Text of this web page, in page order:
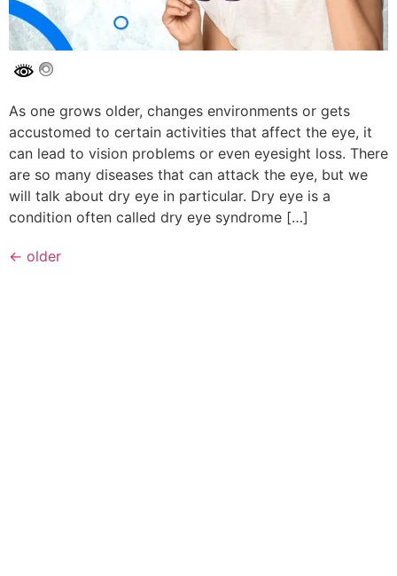
As one grows older, changes environments or gets
accustomed to certain activities that affect the eye, it
can lead to vision problems or even eyesight loss. There
are so many diseases that can attack the eye, but we
will talk about dry eye in particular. Dry eye is a
condition often called dry eye syndrome […]
← older